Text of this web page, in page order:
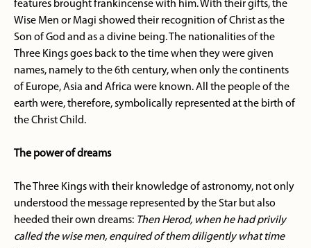
features brought frankincense with him. With their gifts, the
Wise Men or Magi showed their recognition of Christ as the
Son of God and as a divine being. The nationalities of the
Three Kings goes back to the time when they were given
names, namely to the 6th century, when only the continents
of Europe, Asia and Africa were known. All the people of the
earth were, therefore, symbolically represented at the birth of
the Christ Child.
The power of dreams
The Three Kings with their knowledge of astronomy, not only
understood the message represented by the Star but also
heeded their own dreams: Then Herod, when he had privily
called the wise men, enquired of them diligently what time